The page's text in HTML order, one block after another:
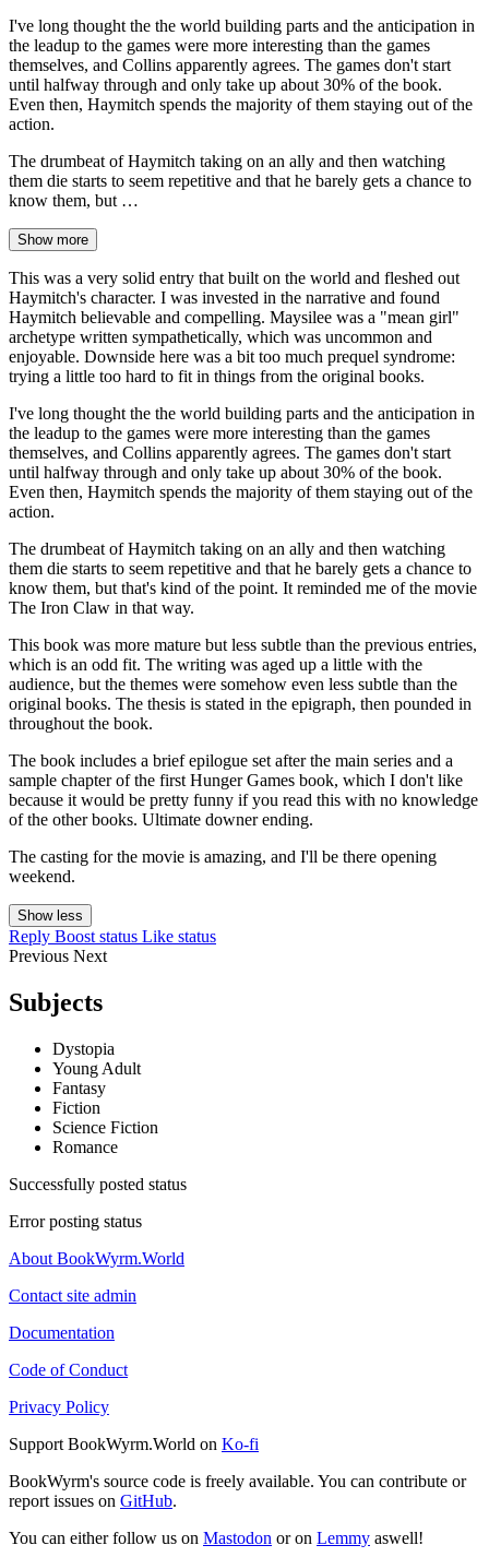
I've long thought the the world building parts and the anticipation in
the leadup to the games were more interesting than the games
themselves, and Collins apparently agrees. The games don't start
until halfway through and only take up about 30% of the book.
Even then, Haymitch spends the majority of them staying out of the
action.
The drumbeat of Haymitch taking on an ally and then watching
them die starts to seem repetitive and that he barely gets a chance to
know them, but …
Show more
This was a very solid entry that built on the world and fleshed out
Haymitch's character. I was invested in the narrative and found
Haymitch believable and compelling. Maysilee was a "mean girl"
archetype written sympathetically, which was uncommon and
enjoyable. Downside here was a bit too much prequel syndrome:
trying a little too hard to fit in things from the original books.
I've long thought the the world building parts and the anticipation in
the leadup to the games were more interesting than the games
themselves, and Collins apparently agrees. The games don't start
until halfway through and only take up about 30% of the book.
Even then, Haymitch spends the majority of them staying out of the
action.
The drumbeat of Haymitch taking on an ally and then watching
them die starts to seem repetitive and that he barely gets a chance to
know them, but that's kind of the point. It reminded me of the movie
The Iron Claw in that way.
This book was more mature but less subtle than the previous entries,
which is an odd fit. The writing was aged up a little with the
audience, but the themes were somehow even less subtle than the
original books. The thesis is stated in the epigraph, then pounded in
throughout the book.
The book includes a brief epilogue set after the main series and a
sample chapter of the first Hunger Games book, which I don't like
because it would be pretty funny if you read this with no knowledge
of the other books. Ultimate downer ending.
The casting for the movie is amazing, and I'll be there opening
weekend.
Show less
Reply Boost status Like status
Previous Next
Subjects
Dystopia
Young Adult
Fantasy
Fiction
Science Fiction
Romance
Successfully posted status
Error posting status
About BookWyrm.World
Contact site admin
Documentation
Code of Conduct
Privacy Policy
Support BookWyrm.World on Ko-fi
BookWyrm's source code is freely available. You can contribute or
report issues on GitHub.
You can either follow us on Mastodon or on Lemmy aswell!